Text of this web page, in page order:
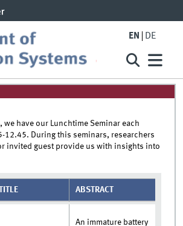
EN DE
we have our Lunchtime Seminar each
12.45. During this seminars, researchers
invited guest provide us with insights into
ABSTRACT
An immature battery